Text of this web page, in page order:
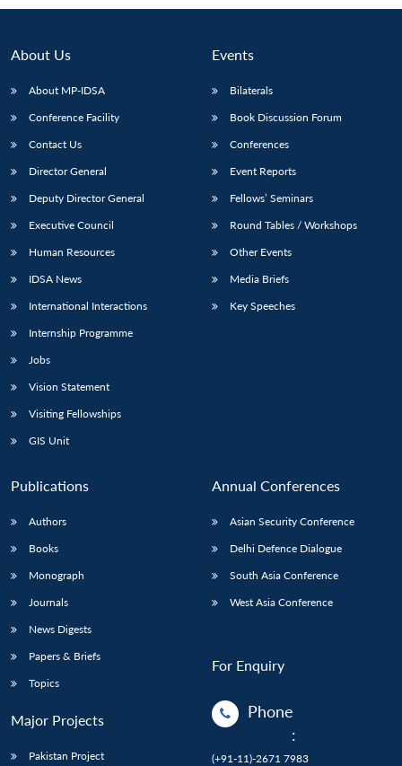
About Us
About MP-IDSA
Conference Facility
Contact Us
Director General
Deputy Director General
Executive Council
Human Resources
IDSA News
International Interactions
Internship Programme
Jobs
Vision Statement
Visiting Fellowships
GIS Unit
Events
Bilaterals
Book Discussion Forum
Conferences
Event Reports
Fellows’ Seminars
Round Tables / Workshops
Other Events
Media Briefs
Key Speeches
Publications
Authors
Books
Monograph
Journals
News Digests
Papers & Briefs
Topics
Major Projects
Pakistan Project
Annual Conferences
Asian Security Conference
Delhi Defence Dialogue
South Asia Conference
West Asia Conference
For Enquiry
Phone
:
(+91-11)-2671 7983